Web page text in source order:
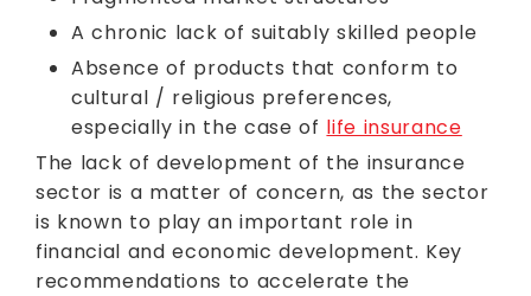
A chronic lack of suitably skilled people
Absence of products that conform to
cultural / religious preferences,
especially in the case of life insurance
The lack of development of the insurance
sector is a matter of concern, as the sector
is known to play an important role in
financial and economic development. Key
recommendations to accelerate the